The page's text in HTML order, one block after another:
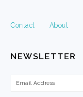
Contact About
NEWSLETTER
Email